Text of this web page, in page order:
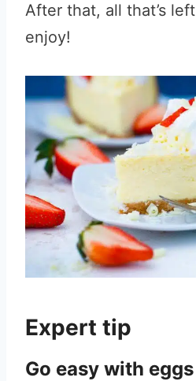
After that, all that’s
enjoy!
Expert tip
Go easy with eggs